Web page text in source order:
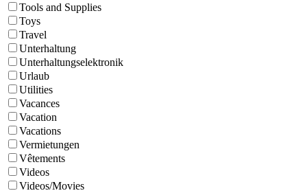
Tools and Supplies
Toys
Travel
Unterhaltung
Unterhaltungselektronik
Urlaub
Utilities
Vacances
Vacation
Vacations
Vermietungen
Vêtements
Videos
Videos/Movies